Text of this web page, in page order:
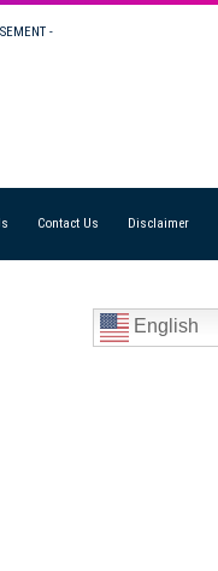
-
Contact Us Disclaimer
English